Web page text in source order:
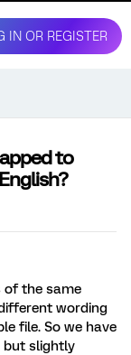
IN OR REGISTER
to
of the same
wording
file. So we have
but slightly